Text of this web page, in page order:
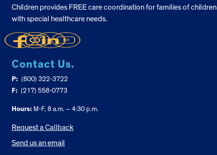
Children provides FREE care coordination for families of children
with special healthcare needs.
Contact Us.
P: (800) 322-3722
F: (217) 558-0773
Hours: M-F, 8 a.m. – 4:30 p.m.
Request a Callback
Send us an email